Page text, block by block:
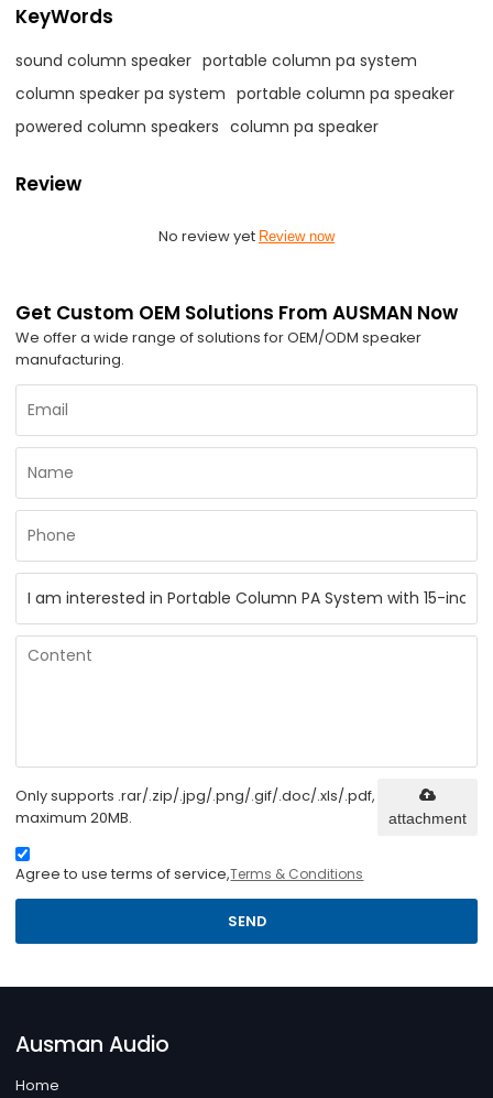
KeyWords
sound column speaker portable column pa system
column speaker pa system portable column pa speaker
powered column speakers column pa speaker
Review
No review yet Review now
Get Custom OEM Solutions From AUSMAN Now
We offer a wide range of solutions for OEM/ODM speaker
manufacturing.
Only supports .rar/.zip/.jpg/.png/.gif/.doc/.xls/.pdf,
maximum 20MB.
attachment
Agree to use terms of service,Terms & Conditions
SEND
Ausman Audio
Home